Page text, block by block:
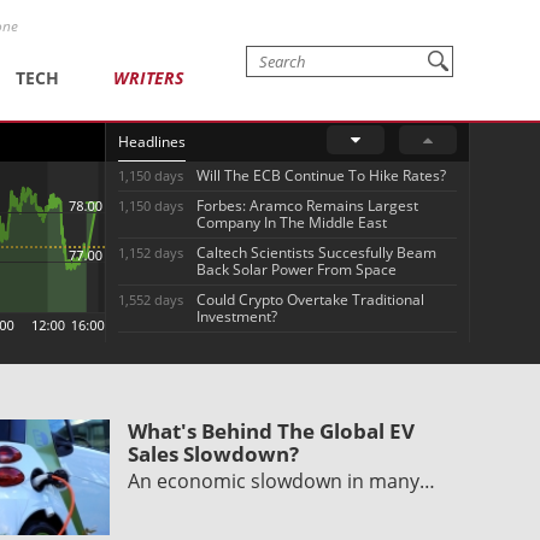
TECH WRITERS
Headlines
1,150 days Will The ECB Continue To Hike Rates?
1,150 days
Forbes: Aramco Remains Largest
Company In The Middle East
1,152 days
Caltech Scientists Succesfully Beam
Back Solar Power From Space
1,552 days
Could Crypto Overtake Traditional
Investment?
What's Behind The Global EV
Sales Slowdown?
An economic slowdown in many…